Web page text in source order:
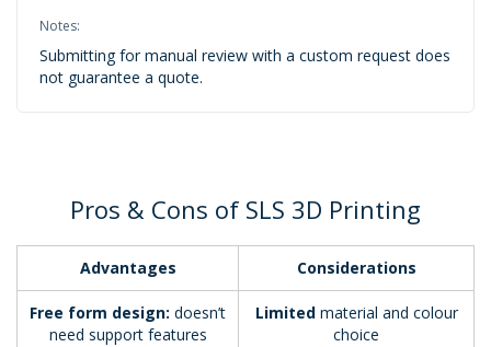
Notes:
Submitting for manual review with a custom request does
not guarantee a quote.
Pros & Cons of SLS 3D Printing
Advantages Considerations
Free form design: doesn’t
need support features
Limitedmaterial and colour
choice